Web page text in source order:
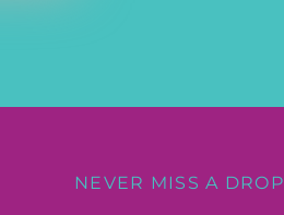
NEVER MISS A DROP